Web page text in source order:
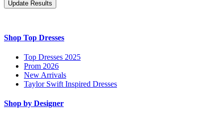
Shop Top Dresses
Top Dresses 2025
Prom 2026
New Arrivals
Taylor Swift Inspired Dresses
Shop by Designer